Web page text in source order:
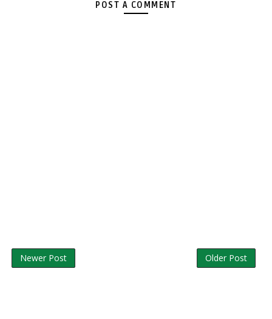
POST A COMMENT
Newer Post Older Post